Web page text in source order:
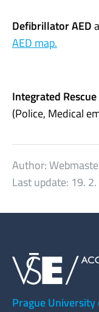
Defibrillator AED
AED map.
Integrated
(Police, Medical
Author:
Last update: 19.
Prague